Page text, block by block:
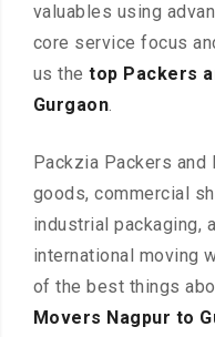
valuables using
core service focus
us thetop Packers
Gurgaon.
Packzia Packers
goods, commercial
industrial packaging,
international moving
of the best things
Movers Nagpur to